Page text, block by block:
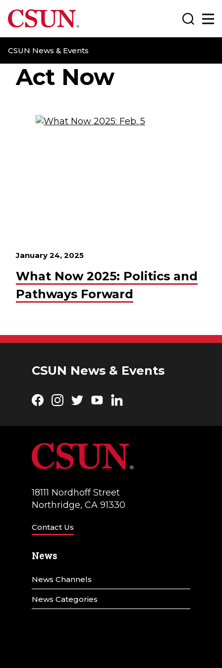
CSUN California State University Northridge
CSUN News & Events
Search
Act Now
January 24, 2025
What Now 2025: Politics and
Pathways Forward
CSUN News & Events
Facebook
Instagram
TwitterYouTubeLinkedIn
18111 Nordhoff Street
Northridge, CA 91330
Contact Us
News
News Channels
News Categories